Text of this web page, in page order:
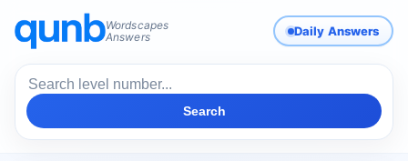
Wordscapes
Answers
Daily Answers
Search